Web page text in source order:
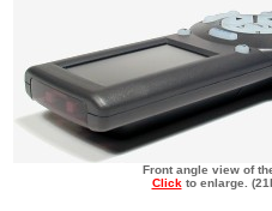
Front angle view of
Clickto enlarge.